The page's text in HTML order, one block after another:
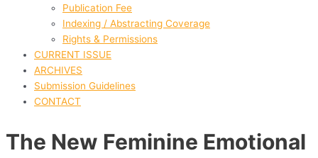
Publication Fee
Indexing / Abstracting Coverage
Rights & Permissions
CURRENT ISSUE
ARCHIVES
Submission Guidelines
CONTACT
The New Feminine Emotional